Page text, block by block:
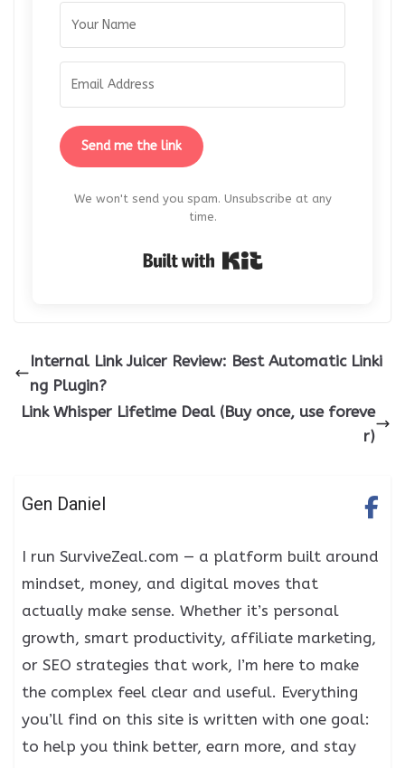
Send me the link
We won't send you spam. Unsubscribe at any
time.
Internal Link Juicer Review: Best Automatic Linki
ng Plugin?
Link Whisper Lifetime Deal (Buy once, use foreve
r)
Gen Daniel
I run SurviveZeal.com — a platform built around
mindset, money, and digital moves that
actually make sense. Whether it’s personal
growth, smart productivity, affiliate marketing,
or SEO strategies that work, I’m here to make
the complex feel clear and useful. Everything
you’ll find on this site is written with one goal:
to help you think better, earn more, and stay